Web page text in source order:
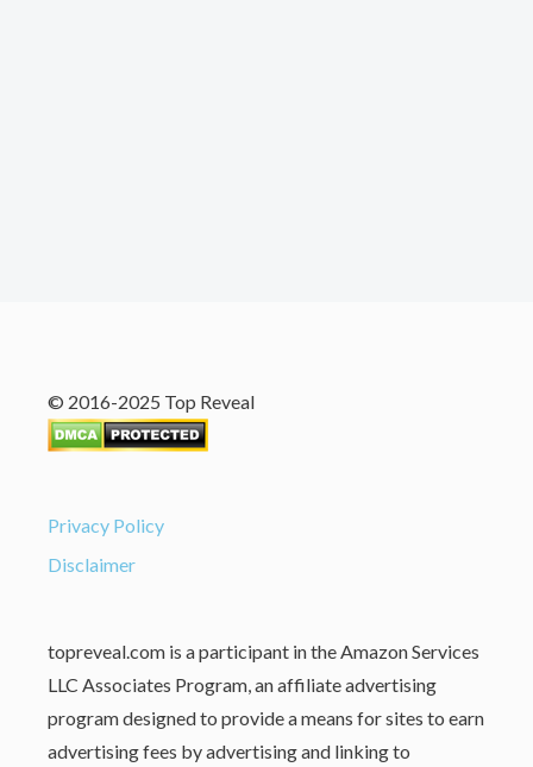
© 2016-2025 Top Reveal
Privacy Policy
Disclaimer
topreveal.com is a participant in the Amazon Services
LLC Associates Program, an affiliate advertising
program designed to provide a means for sites to earn
advertising fees by advertising and linking to